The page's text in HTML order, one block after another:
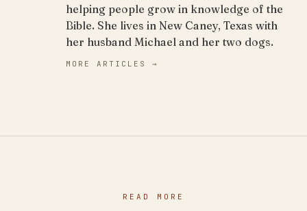
helping people grow in knowledge of the
Bible. She lives in New Caney, Texas with
her husband Michael and her two dogs.
MORE ARTICLES →
READ MORE